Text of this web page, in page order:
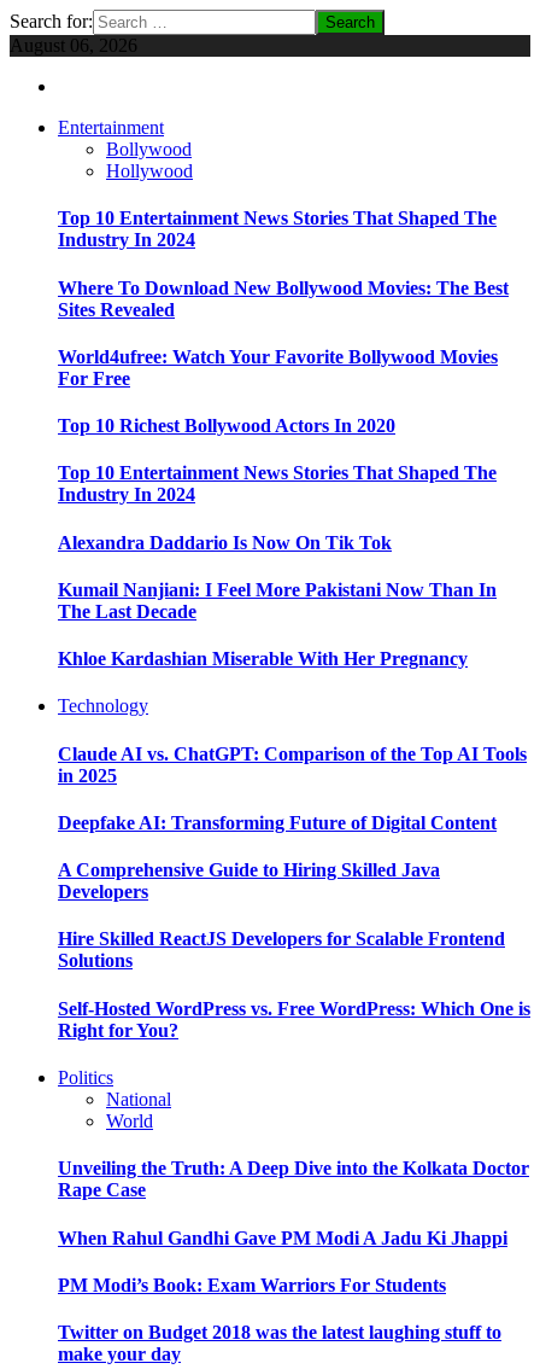
Search for:
August 06, 2026
Entertainment
Bollywood
Hollywood
Top 10 Entertainment News Stories That Shaped The
Industry In 2024
Where To Download New Bollywood Movies: The Best
Sites Revealed
World4ufree: Watch Your Favorite Bollywood Movies
For Free
Top 10 Richest Bollywood Actors In 2020
Top 10 Entertainment News Stories That Shaped The
Industry In 2024
Alexandra Daddario Is Now On Tik Tok
Kumail Nanjiani: I Feel More Pakistani Now Than In
The Last Decade
Khloe Kardashian Miserable With Her Pregnancy
Technology
Claude AI vs. ChatGPT: Comparison of the Top AI Tools
in 2025
Deepfake AI: Transforming Future of Digital Content
A Comprehensive Guide to Hiring Skilled Java
Developers
Hire Skilled ReactJS Developers for Scalable Frontend
Solutions
Self-Hosted WordPress vs. Free WordPress: Which One is
Right for You?
Politics
National
World
Unveiling the Truth: A Deep Dive into the Kolkata Doctor
Rape Case
When Rahul Gandhi Gave PM Modi A Jadu Ki Jhappi
PM Modi’s Book: Exam Warriors For Students
Twitter on Budget 2018 was the latest laughing stuff to
make your day